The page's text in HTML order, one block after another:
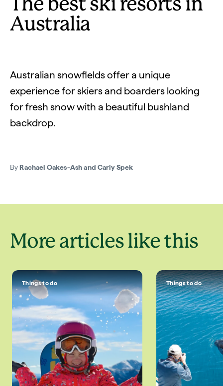
The best ski resorts in
Australia
Australian snowfields offer a unique
experience for skiers and boarders looking
for fresh snow with a beautiful bushland
backdrop.
ByRachael Oakes-Ash and Carly Spek
More articles like this
Things to do Things to do